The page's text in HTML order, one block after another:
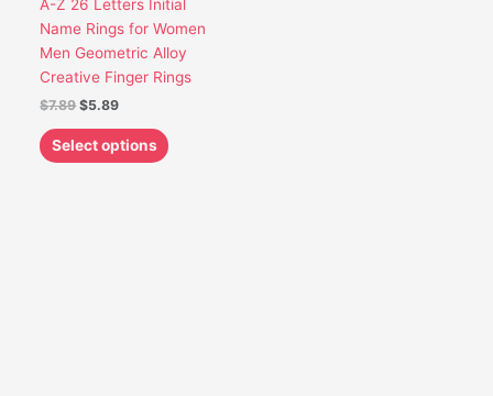
A-Z 26 Letters Initial
Name Rings for Women
Men Geometric Alloy
Creative Finger Rings
$7.89 $5.89
Select options
on
the
page